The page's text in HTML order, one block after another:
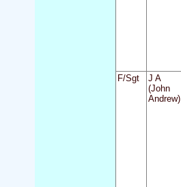
F/Sgt
J A
(John
Andrew)